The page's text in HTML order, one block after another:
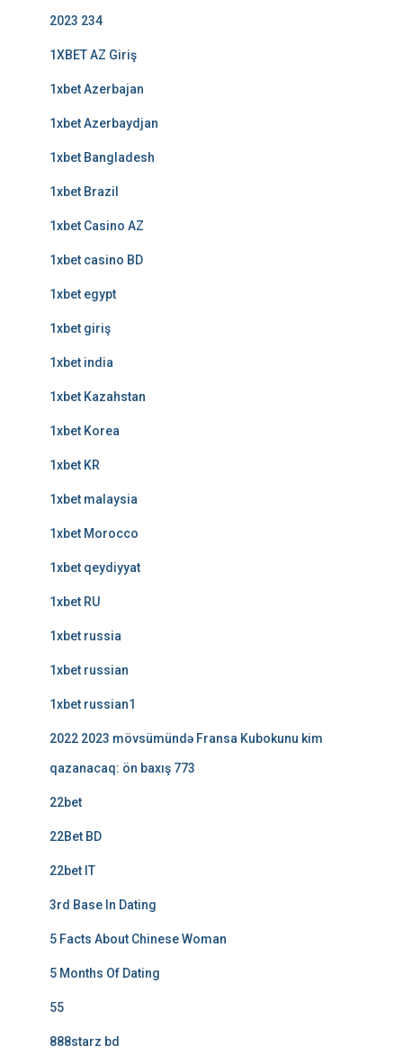
2023 234
1XBET AZ Giriş
1xbet Azerbajan
1xbet Azerbaydjan
1xbet Bangladesh
1xbet Brazil
1xbet Casino AZ
1xbet casino BD
1xbet egypt
1xbet giriş
1xbet india
1xbet Kazahstan
1xbet Korea
1xbet KR
1xbet malaysia
1xbet Morocco
1xbet qeydiyyat
1xbet RU
1xbet russia
1xbet russian
1xbet russian1
2022 2023 mövsümündə Fransa Kubokunu kim
qazanacaq: ön baxış 773
22bet
22Bet BD
22bet IT
3rd Base In Dating
5 Facts About Chinese Woman
5 Months Of Dating
55
888starz bd